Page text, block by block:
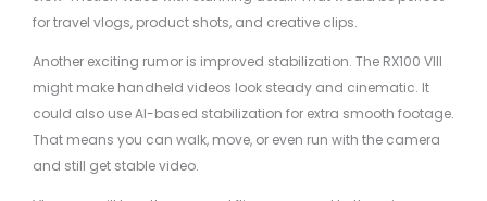
for travel vlogs, product shots, and creative clips.
Another exciting rumor is improved stabilization. The RX100 VIII
might make handheld videos look steady and cinematic. It
could also use AI-based stabilization for extra smooth footage.
That means you can walk, move, or even run with the camera
and still get stable video.